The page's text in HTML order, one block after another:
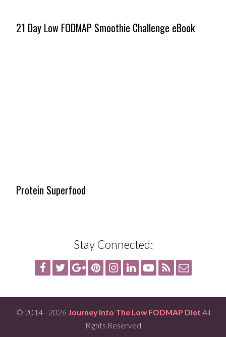
21 Day Low FODMAP Smoothie Challenge eBook
Protein Superfood
Stay Connected:
© 2014 - 2026 Journey Into The Low FODMAP Diet All
Rights Reserved